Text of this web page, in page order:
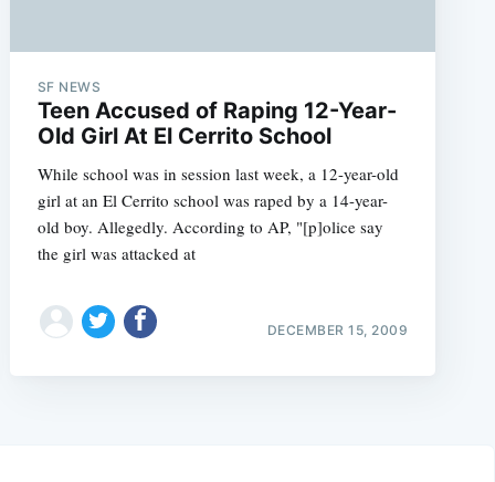
SF NEWS
Teen Accused of Raping 12-Year-
Old Girl At El Cerrito School
While school was in session last week, a 12-year-old
girl at an El Cerrito school was raped by a 14-year-
old boy. Allegedly. According to AP, "[p]olice say
the girl was attacked at
DECEMBER 15, 2009